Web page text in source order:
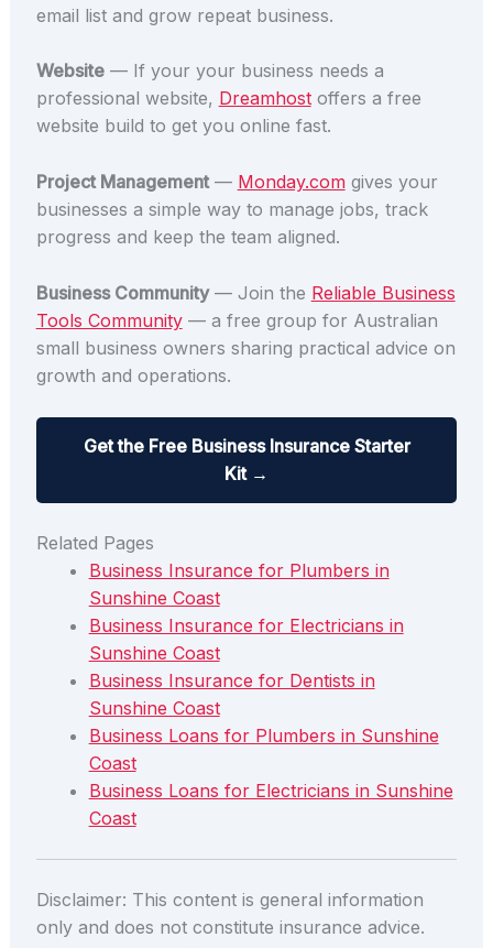
email list and grow repeat business.
Website— If your your business needs a
professional website, Dreamhostoffers a free
website build to get you online fast.
Project Management— Monday.comgives your
businesses a simple way to manage jobs, track
progress and keep the team aligned.
Business Community— Join the Reliable Business
Tools Community— a free group for Australian
small business owners sharing practical advice on
growth and operations.
Get the Free Business Insurance Starter
Kit →
Related Pages
Business Insurance for Plumbers in
Sunshine Coast
Business Insurance for Electricians in
Sunshine Coast
Business Insurance for Dentists in
Sunshine Coast
Business Loans for Plumbers in Sunshine
Coast
Business Loans for Electricians in Sunshine
Coast
Disclaimer: This content is general information
only and does not constitute insurance advice.